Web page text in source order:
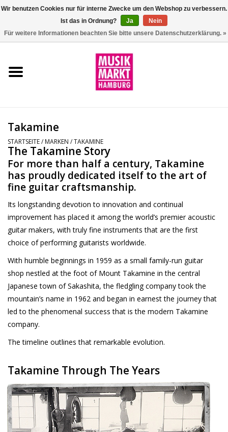
Aktion
Percussion
Tasteninstrumente
DJ
Recording
Lichttechnik
PA-Anlage
Signalprozessoren & Effekte
Star-Club Merch
Sound Equipment
Takamine
STARTSEITE/ MARKEN /TAKAMINE
The Takamine Story
For more than half a century, Takamine
has proudly dedicated itself to the art of
fine guitar craftsmanship.
Its longstanding devotion to innovation and continual
improvement has placed it among the world’s premier acoustic
guitar makers, with truly fine instruments that are the first
choice of performing guitarists worldwide.
With humble beginnings in 1959 as a small family-run guitar
shop nestled at the foot of Mount Takamine in the central
Japanese town of Sakashita, the fledgling company took the
mountain’s name in 1962 and began in earnest the journey that
led to the phenomenal success that is the modern Takamine
company.
The timeline outlines that remarkable evolution.
Takamine Through The Years
Wir benutzen Cookies nur für interne Zwecke um den Webshop zu verbessern.
Ist das in Ordnung?
Ja
Nein
Für weitere Informationen beachten Sie bitte unsere Datenschutzerklärung. »